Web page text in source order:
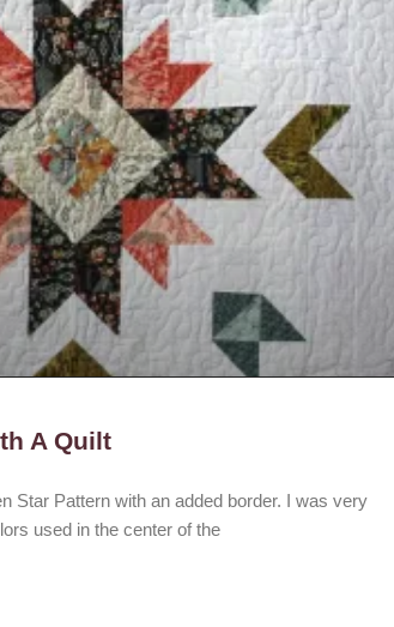
A Quilt
Star Pattern with an added border. I was very
used in the center of the